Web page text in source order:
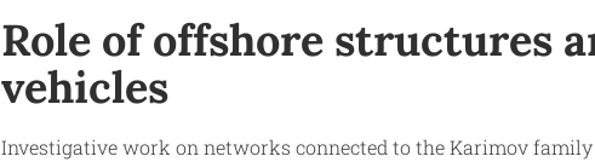
Role of offshore structures
vehicles
Investigative work on networks connected to the Karimov